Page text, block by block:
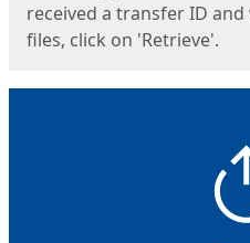
received a transfer ID
files, click on 'Retrieve'.